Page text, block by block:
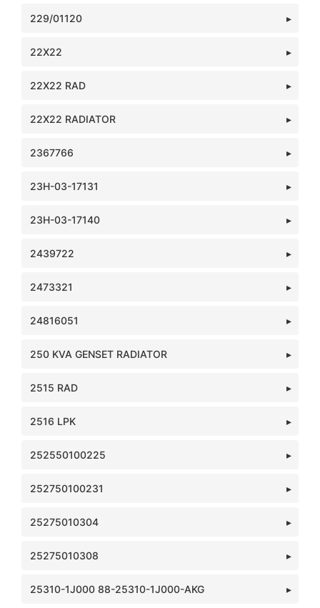
229/01120
22X22
22X22 RAD
22X22 RADIATOR
2367766
23H-03-17131
23H-03-17140
2439722
2473321
24816051
250 KVA GENSET RADIATOR
2515 RAD
2516 LPK
252550100225
252750100231
25275010304
25275010308
25310-1J000 88-25310-1J000-AKG